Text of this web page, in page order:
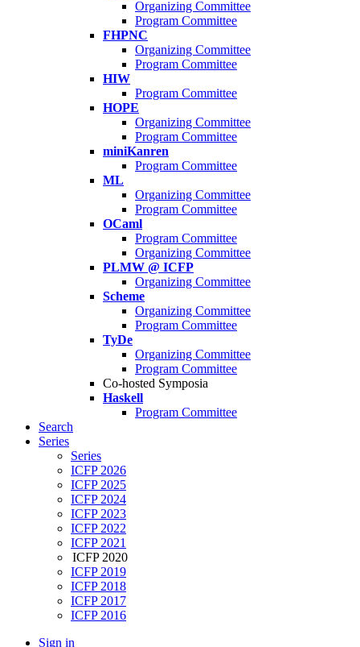
Organizing Committee
Program Committee
FHPNC
Organizing Committee
Program Committee
HIW
Program Committee
HOPE
Organizing Committee
Program Committee
miniKanren
Program Committee
ML
Organizing Committee
Program Committee
OCaml
Program Committee
Organizing Committee
PLMW @ ICFP
Organizing Committee
Scheme
Organizing Committee
Program Committee
TyDe
Organizing Committee
Program Committee
Co-hosted Symposia
Haskell
Program Committee
Search
Series
Series
ICFP 2026
ICFP 2025
ICFP 2024
ICFP 2023
ICFP 2022
ICFP 2021
ICFP 2020
ICFP 2019
ICFP 2018
ICFP 2017
ICFP 2016
Sign in